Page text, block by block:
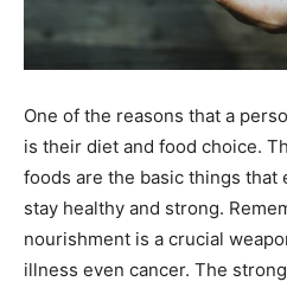
One of the reasons that a
is their diet and food choice.
foods are the basic things that
stay healthy and strong.
nourishment is a crucial
illness even cancer. The